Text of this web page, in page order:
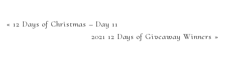
YOUR EMAIL IS
NEVER
« 12 Days of Christmas – Day 11
2021 12 Days of Giveaway Winners »